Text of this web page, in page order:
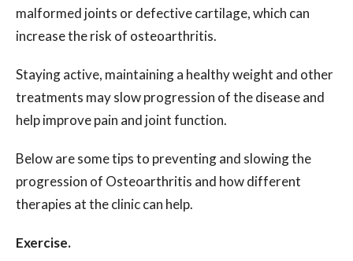
malformed joints or defective cartilage, which can
increase the risk of osteoarthritis.
Staying active, maintaining a healthy weight and other
treatments may slow progression of the disease and
help improve pain and joint function.
Below are some tips to preventing and slowing the
progression of Osteoarthritis and how different
therapies at the clinic can help.
Exercise.